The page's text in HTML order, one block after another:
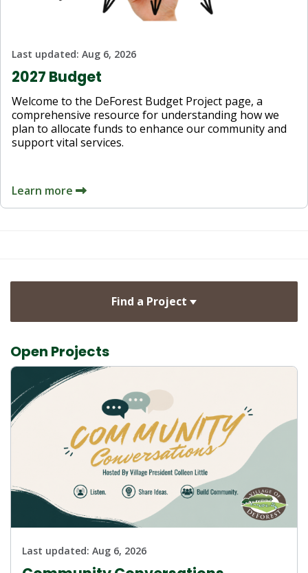
Last updated: Aug 6, 2026
2027 Budget
Welcome to the DeForest Budget Project page, a
comprehensive resource for understanding how we
plan to allocate funds to enhance our community and
support vital services.
Learn more
Find a Project
Open Projects
Last updated: Aug 6, 2026